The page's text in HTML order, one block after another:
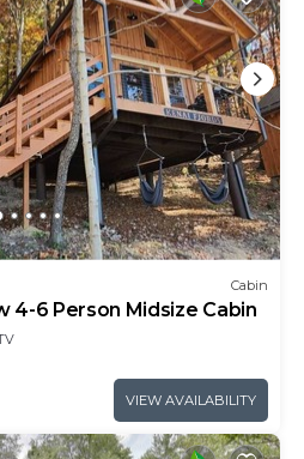
Cabin
4-6 Person Midsize Cabin
VIEW AVAILABILITY